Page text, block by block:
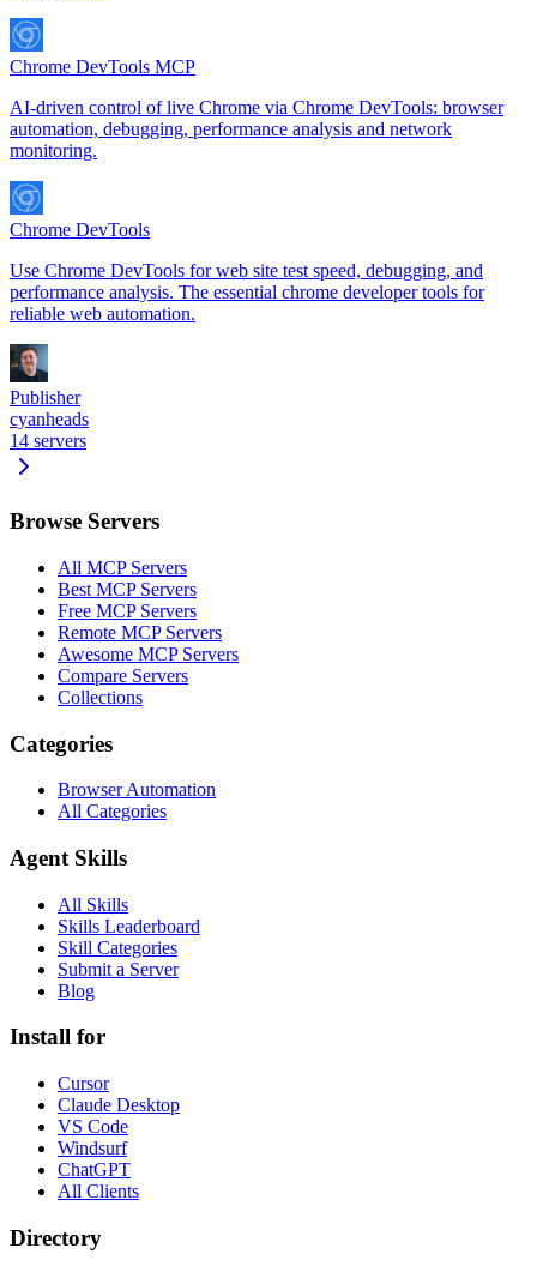
Chrome DevTools MCP
AI-driven control of live Chrome via Chrome DevTools: browser
automation, debugging, performance analysis and network
monitoring.
Chrome DevTools
Use Chrome DevTools for web site test speed, debugging, and
performance analysis. The essential chrome developer tools for
reliable web automation.
Publisher
cyanheads
14 servers
Browse Servers
All MCP Servers
Best MCP Servers
Free MCP Servers
Remote MCP Servers
Awesome MCP Servers
Compare Servers
Collections
Categories
Browser Automation
All Categories
Agent Skills
All Skills
Skills Leaderboard
Skill Categories
Submit a Server
Blog
Install for
Cursor
Claude Desktop
VS Code
Windsurf
ChatGPT
All Clients
Directory